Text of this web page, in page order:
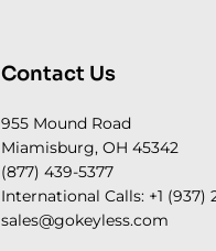
Contact Us
955 Mound Road
Miamisburg, OH 45342
(877) 439-5377
International Calls: +1 (937)
sales@gokeyless.com